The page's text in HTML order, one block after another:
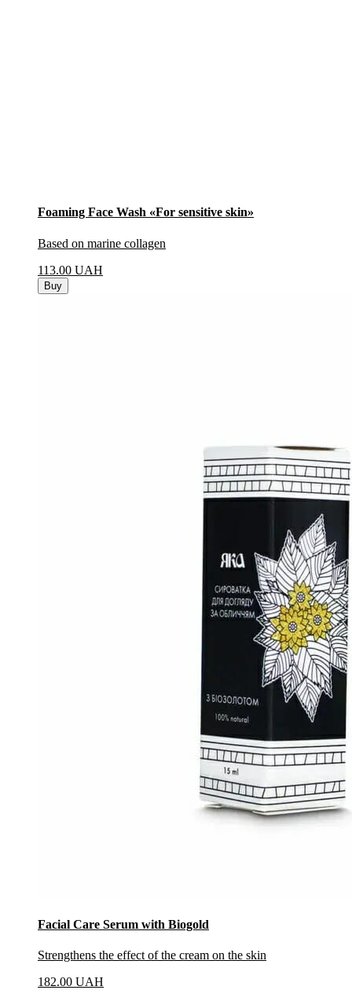
Foaming Face Wash «For sensitive skin»
Based on marine collagen
113.00 UAH
Buy
Facial Care Serum with Biogold
Strengthens the effect of the cream on the skin
182.00 UAH